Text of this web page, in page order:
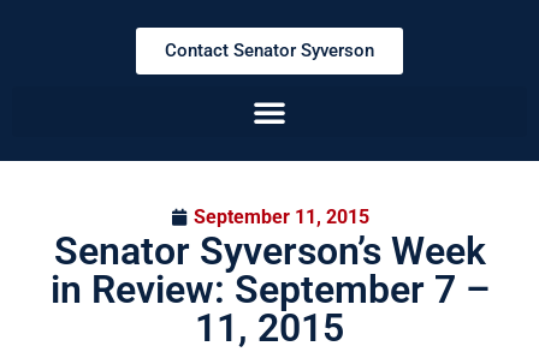
Contact Senator Syverson
September 11, 2015
Senator Syverson’s Week
in Review: September 7 –
11, 2015